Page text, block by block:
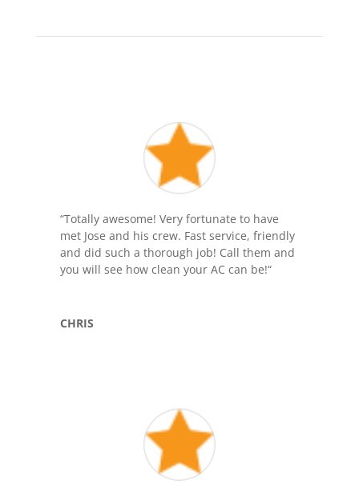
“Totally awesome! Very fortunate to have
met Jose and his crew. Fast service, friendly
and did such a thorough job! Call them and
you will see how clean your AC can be!“
CHRIS